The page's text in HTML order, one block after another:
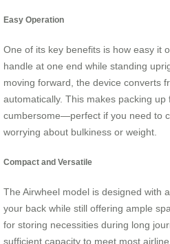
Easy Operation
One of its key benefits is how easy it
handle at one end while standing
moving forward, the device converts
automatically. This makes packing
cumbersome—perfect if you need to
worrying about bulkiness or weight.
Compact and Versatile
The Airwheel model is designed with
your back while still offering ample
for storing necessities during long
sufficient capacity to meet most